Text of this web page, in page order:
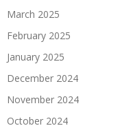
March 2025
February 2025
January 2025
December 2024
November 2024
October 2024